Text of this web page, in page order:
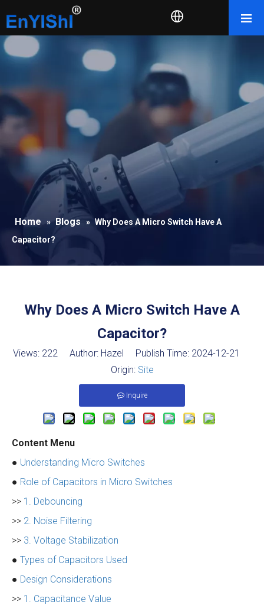
Home » Blogs » Why Does A Micro Switch Have A
Capacitor?
Why Does A Micro Switch Have A
Capacitor?
Views: 222Author: Hazel Publish Time: 2024-12-21
Origin: Site
Inquire
Content Menu
● Understanding Micro Switches
● Role of Capacitors in Micro Switches
>> 1. Debouncing
>> 2. Noise Filtering
>> 3. Voltage Stabilization
● Types of Capacitors Used
● Design Considerations
>> 1. Capacitance Value